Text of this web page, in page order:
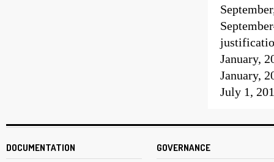
January,
January,
July 1,
DOCUMENTATION GOVERNANCE